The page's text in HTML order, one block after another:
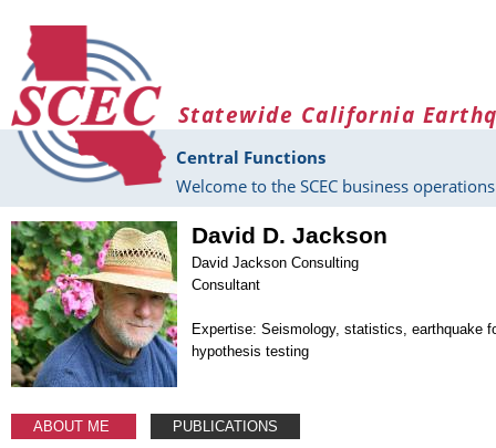
Statewide California
Central Functions
Welcome to the SCEC business
David D. Jackson
David Jackson Consulting
Consultant
Expertise: Seismology, statistics, earthquake
hypothesis testing
ABOUT ME PUBLICATIONS